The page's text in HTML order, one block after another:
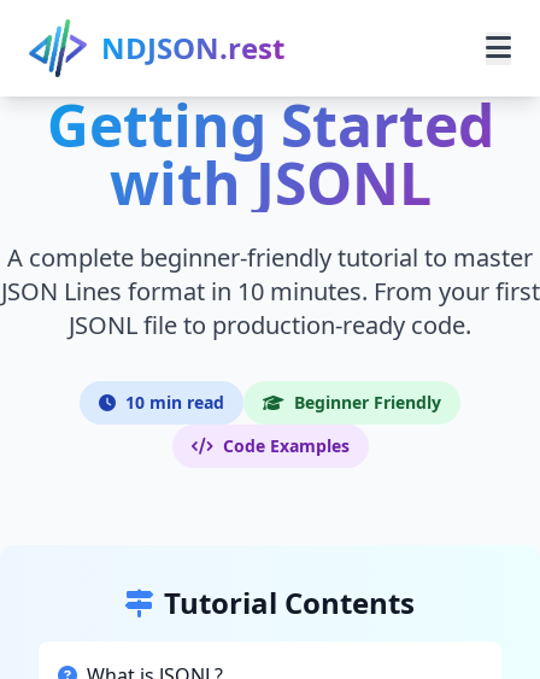
Skip to main content
NDJSON.rest
Home
Learn
Guides
Use Cases
Resources
Getting Started
with JSONL
A complete beginner-friendly tutorial to master
JSON Lines format in 10 minutes. From your first
JSONL file to production-ready code.
10 min read
Beginner Friendly
Code Examples
Tutorial Contents